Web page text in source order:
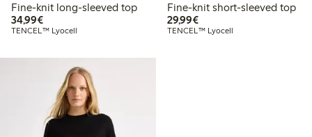
Fine-knit long-sleeved top
34,99€€34.99
TENCEL™ Lyocell
Fine-knit short-sleeved top
29,99€€29.99
TENCEL™ Lyocell